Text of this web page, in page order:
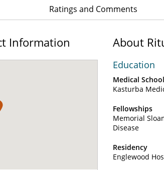
Ratings and Comments
Information About
Education
Medical School
Kasturba
Fellowships
Memorial
Disease
Residency
Englewood